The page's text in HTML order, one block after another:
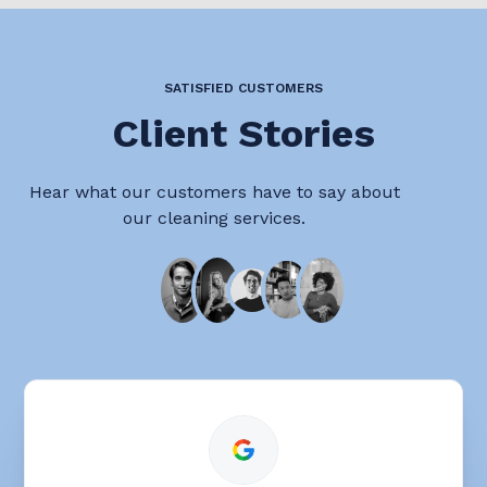
SATISFIED CUSTOMERS
Client Stories
Hear what our customers have to say about
our cleaning services.